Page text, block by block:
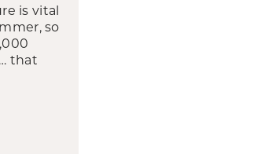
is vital
so
that